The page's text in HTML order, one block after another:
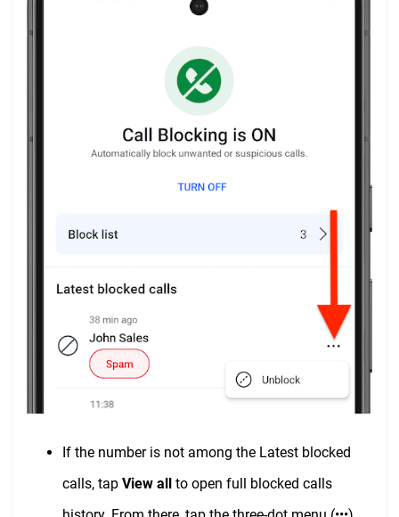
If the number is not among the Latest blocked
calls, tap View all to open full blocked calls